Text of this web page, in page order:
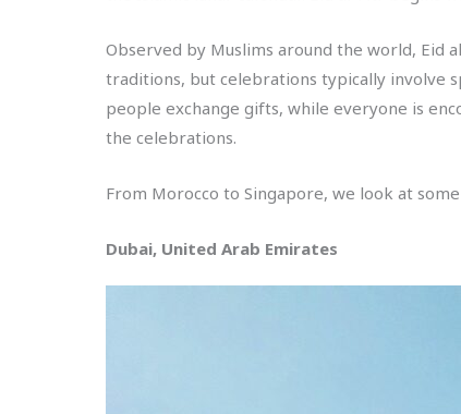
Observed by Muslims around the world, Eid
traditions, but celebrations typically involve
people exchange gifts, while everyone is
the celebrations.
From Morocco to Singapore, we look at
Dubai, United Arab Emirates